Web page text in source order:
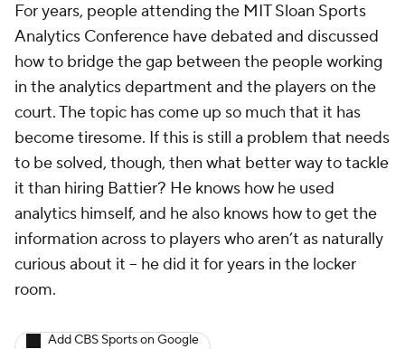
For years, people attending the MIT Sloan Sports
Analytics Conference have debated and discussed
how to bridge the gap between the people working
in the analytics department and the players on the
court. The topic has come up so much that it has
become tiresome. If this is still a problem that needs
to be solved, though, then what better way to tackle
it than hiring Battier? He knows how he used
analytics himself, and he also knows how to get the
information across to players who aren’t as naturally
curious about it -- he did it for years in the locker
room.
Add CBS Sports on Google